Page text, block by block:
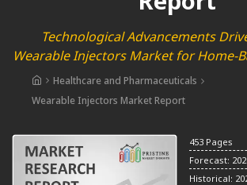
Technological Advancements
Wearable Injectors Market for Home-
Healthcare and Pharmaceuticals
Wearable Injectors Market Report
453 Pages
Forecast:
Historical: